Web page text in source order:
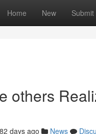
Home New Submit
others
days ago News